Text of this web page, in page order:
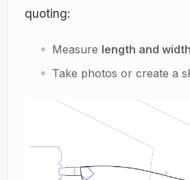
quoting:
Measure length and width
Take photos or create a